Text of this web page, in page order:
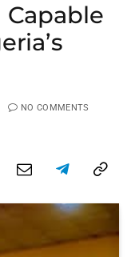
NO COMMENTS